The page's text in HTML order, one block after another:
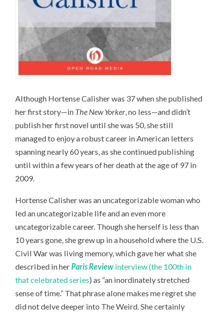
Although Hortense Calisher was 37 when she published
her first story—in The New Yorker , no less—and didn’t
publish her first novel until she was 50, she still
managed to enjoy a robust career in American letters
spanning nearly 60 years, as she continued publishing
until within a few years of her death at the age of 97 in
2009.
Hortense Calisher was an uncategorizable woman who
led an uncategorizable life and an even more
uncategorizable career. Though she herself is less than
10 years gone, she grew up in a household where the U.S.
Civil War was living memory, which gave her what she
described in herParis Review interview (the 100th in
that celebrated series) as “an inordinately stretched
sense of time.” That phrase alone makes me regret she
did not delve deeper into The Weird. She certainly